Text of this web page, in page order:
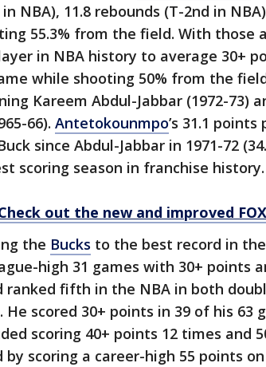
NBA), 11.8 rebounds (T-2nd in
55.3% from the field. With those
in NBA history to average 30+
while shooting 50% from the
Kareem Abdul-Jabbar (1972-73)
66). Antetokounmpo’s 31.1
since Abdul-Jabbar in 1971-72
scoring season in franchise history.
Check out the new and improved
the Bucks to the best record in
high 31 games with 30+ points
ranked fifth in the NBA in both
He scored 30+ points in 39 of his 63
scoring 40+ points 12 times and
scoring a career-high 55 points